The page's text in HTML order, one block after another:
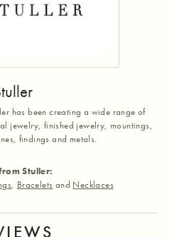
has been creating a wide range of
jewelry, finished jewelry, mountings,
findings and metals.
Stuller:
, Bracelets and Necklaces